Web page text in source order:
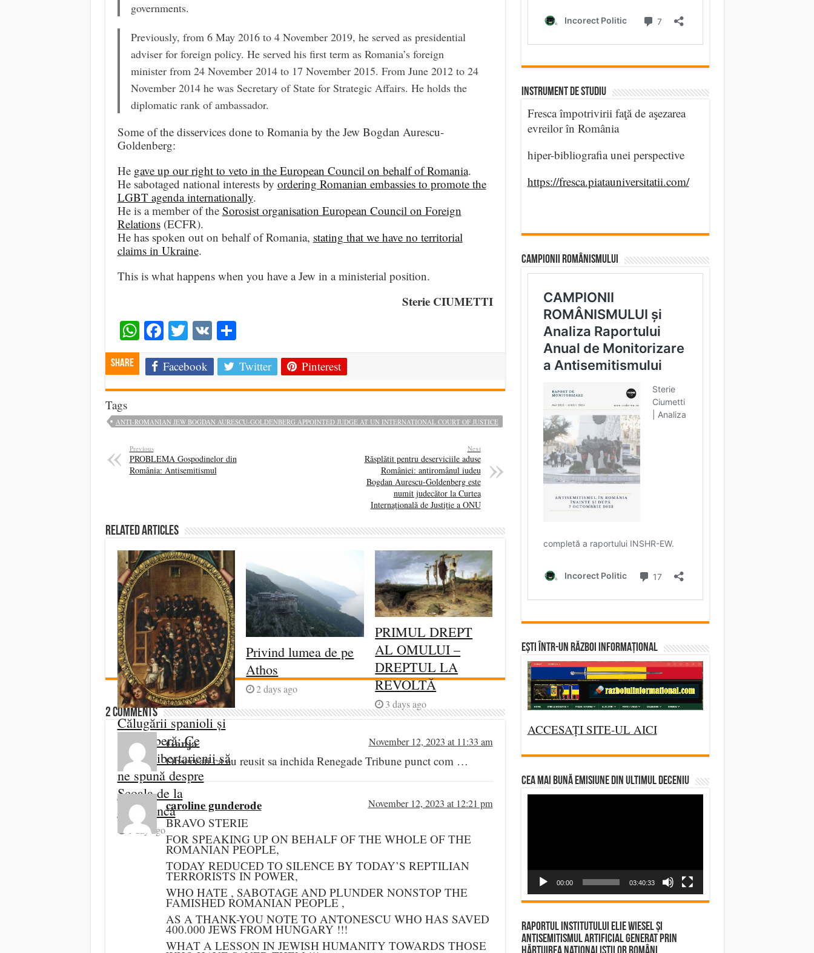
governments.
Previously, from 6 May 2016 to 4 November 2019, he served as presidential
adviser for foreign policy. He served his first term as Romania’s foreign
minister from 24 November 2014 to 17 November 2015. From June 2012 to 24
November 2014 he was Secretary of State for Strategic Affairs. He holds the
diplomatic rank of ambassador.
Some of the disservices done to Romania by the Jew Bogdan Aurescu-
Goldenberg:
He gave up our right to veto in the European Council on behalf of Romania.
He sabotaged national interests by ordering Romanian embassies to promote the
LGBT agenda internationally.
He is a member of the Sorosist organisation European Council on Foreign
Relations(ECFR).
He has spoken out on behalf of Romania, stating that we have no territorial
claims in Ukraine.
This is what happens when you have a Jew in a ministerial position.
Sterie CIUMETTI
WhatsApp
Facebook
Twitter
VKShare
Share Facebook Twitter Pinterest
Tags
ANTI-ROMANIAN JEW BOGDAN AURESCU-GOLDENBERG APPOINTED JUDGE AT UN INTERNATIONAL COURT OF JUSTICE
Previous
PROBLEMA Gospodinelor din
România: Antisemitismul
Next
Răsplătit pentru deserviciile aduse
României: antiromânul iudeu
Bogdan Aurescu-Goldenberg este
numit judecător la Curtea
Internațională de Justiție a ONU
Related Articles
Călugării spanioli și
piața liberă: Ce
„uită” libertarienii să
ne spună despre
Școala de la
Salamanca
1 day ago
Privind lumea de pe
Athos
2 days ago
PRIMUL DREPT
AL OMULUI –
DREPTUL LA
REVOLTĂ
3 days ago
2 comments
Ganja November 12, 2023 at 11:33 am
Observati ca au reusit sa inchida Renegade Tribune punct com …
caroline gunderode November 12, 2023 at 12:21 pm
BRAVO STERIE
FOR SPEAKING UP ON BEHALF OF THE WHOLE OF THE
ROMANIAN PEOPLE,
TODAY REDUCED TO SILENCE BY TODAY’S REPTILIAN
TERRORISTS IN POWER,
WHO HATE , SABOTAGE AND PLUNDER NONSTOP THE
FAMISHED ROMANIAN PEOPLE ,
AS A THANK-YOU NOTE TO ANTONESCU WHO HAS SAVED
400.000 JEWS FROM HUNGARY !!!
WHAT A LESSON IN JEWISH HUMANITY TOWARDS THOSE
INSTRUMENT DE STUDIU
Fresca împotrivirii faţă de aşezarea
evreilor în România
hiper-bibliografia unei perspective
https://fresca.piatauniversitatii.com/
CAMPIONII ROMÂNISMULUI
Ești într-un RĂZBOI INFORMAȚIONAL
ACCESAȚI SITE-UL AICI
CEA MAI BUNĂ EMISIUNE DIN ULTIMUL DECENIU
00:00 03:40:33
Raportul Institutului Elie Wiesel și
Antisemitismul Artificial Generat prin